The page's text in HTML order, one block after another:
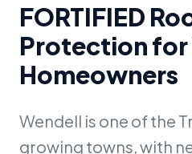
FORTIFIED
Protection for
Homeowners
Wendell is one of the
growing towns, with